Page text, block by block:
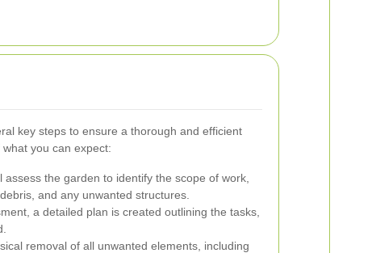
key steps to ensure a thorough and efficient
you can expect:
assess the garden to identify the scope of work,
and any unwanted structures.
a detailed plan is created outlining the tasks,
removal of all unwanted elements, including